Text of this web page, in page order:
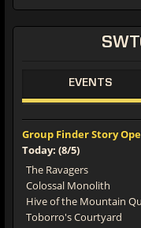
EVENTS
Group Finder Story
Today: (8/5)
The Ravagers
Colossal Monolith
Hive of the Mountain
Toborro's Courtyard